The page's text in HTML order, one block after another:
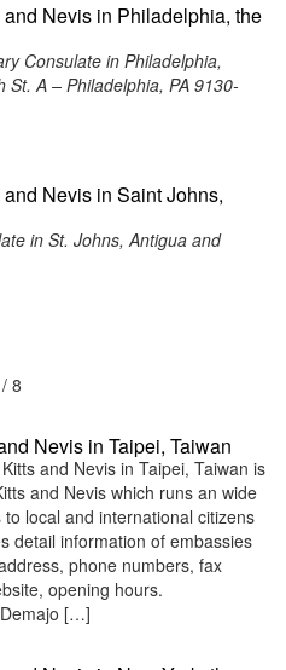
Nevis in Philadelphia, the
Consulate in Philadelphia,
St. A – Philadelphia, PA 9130-
Nevis in Saint Johns,
in St. Johns, Antigua and
8
Nevis in Taipei, Taiwan
and Nevis in Taipei, Taiwan is
and Nevis which runs an wide
local and international citizens
detail information of embassies
phone numbers, fax
opening hours.
[…]